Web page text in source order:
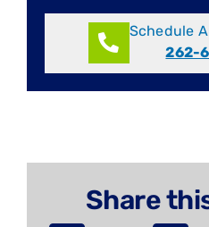
Schedule
262-
Share